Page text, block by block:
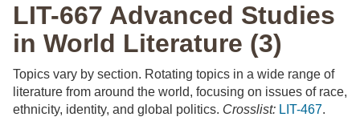
LIT-667 Advanced Studies
in World Literature (3)
Topics vary by section. Rotating topics in a wide range of
literature from around the world, focusing on issues of race,
ethnicity, identity, and global politics. Crosslist: LIT-467.